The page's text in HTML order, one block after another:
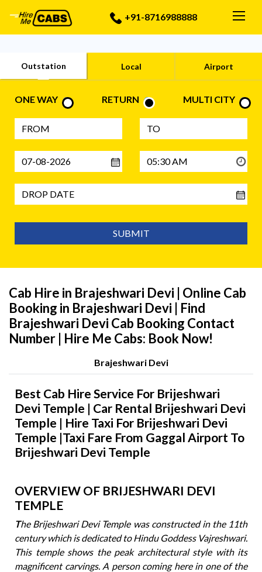
+91-8716988888
Outstation Local Airport
ONE WAY RETURN MULTI CITY
SUBMIT
Cab Hire in Brajeshwari Devi | Online Cab
Booking in Brajeshwari Devi | Find
Brajeshwari Devi Cab Booking Contact
Number | Hire Me Cabs: Book Now!
Brajeshwari Devi
Best Cab Hire Service For Brijeshwari
Devi Temple | Car Rental Brijeshwari Devi
Temple | Hire Taxi For Brijeshwari Devi
Temple |Taxi Fare From Gaggal Airport To
Brijeshwari Devi Temple
OVERVIEW OF BRIJESHWARI DEVI
TEMPLE
The Brijeshwari Devi Temple was constructed in the 11th
century which is dedicated to Hindu Goddess Vajreshwari.
This temple shows the peak architectural style with its
magnificent carvings. A person coming here in one of the